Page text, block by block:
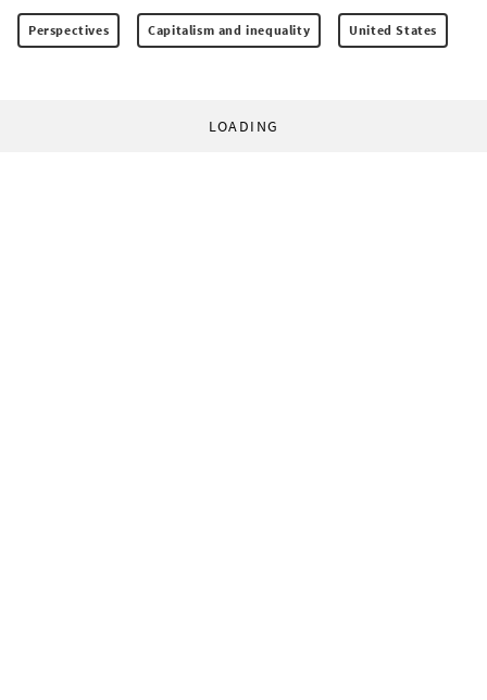
Perspectives Capitalism and inequality United States
LOADING